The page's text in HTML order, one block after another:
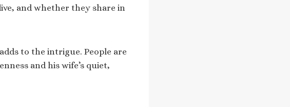
and whether they share in
to the intrigue. People are
and his wife’s quiet,